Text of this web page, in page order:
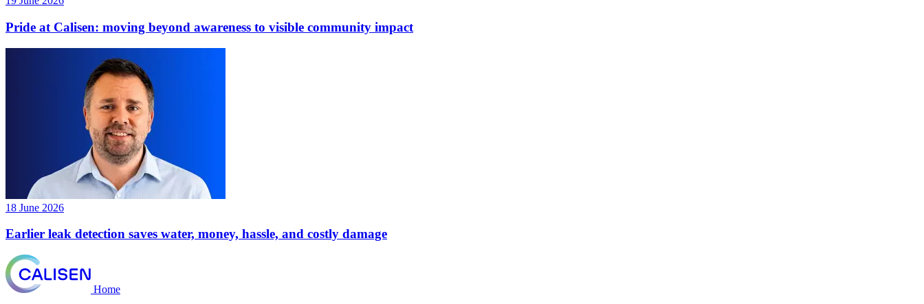
Pride at Calisen: moving beyond awareness to visible community impact
18 June 2026
Earlier leak detection saves water, money, hassle, and costly damage
Home